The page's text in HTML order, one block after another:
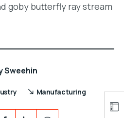
goby butterfly ray stream
Sweehin
Manufacturing